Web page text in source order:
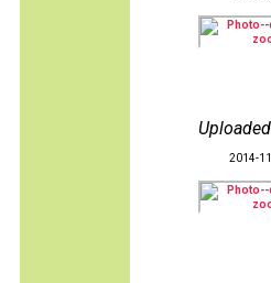
2014-